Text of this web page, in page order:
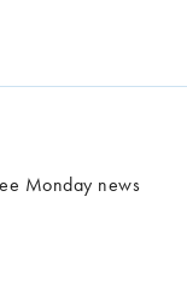
Monday news